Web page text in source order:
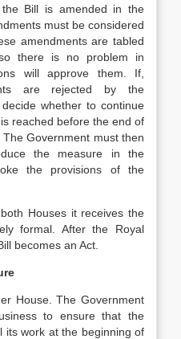
Bill is amended in the
must be considered
amendments are tabled
there is no problem in
will approve them. If,
are rejected by the
whether to continue
reached before the end of
Government must then
the measure in the
the provisions of the
Houses it receives the
formal. After the Royal
becomes an Act.
House. The Government
to ensure that the
its work at the beginning of